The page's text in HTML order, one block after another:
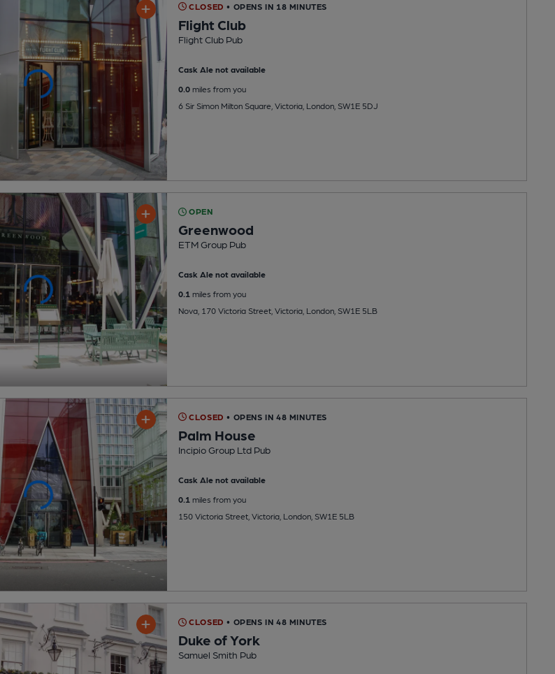
CLOSED • OPENS IN 18 MINUTES
Flight Club
Flight Club Pub
Cask Ale not available
0.0miles from you
6 Sir Simon Milton Square, Victoria, London, SW1E 5DJ
OPEN
Greenwood
ETM Group Pub
Cask Ale not available
0.1miles from you
Nova, 170 Victoria Street, Victoria, London, SW1E 5LB
CLOSED • OPENS IN 48 MINUTES
Palm House
Incipio Group Ltd Pub
Cask Ale not available
0.1miles from you
150 Victoria Street, Victoria, London, SW1E 5LB
CLOSED • OPENS IN 48 MINUTES
Duke of York
Samuel Smith Pub